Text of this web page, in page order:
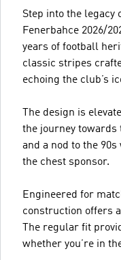
Step into the legacy
Fenerbahce 2026/
years of football
classic stripes
echoing the club’s
The design is
the journey towards
and a nod to the
the chest sponsor.
Engineered for
construction offers
The regular fit
whether you’re in